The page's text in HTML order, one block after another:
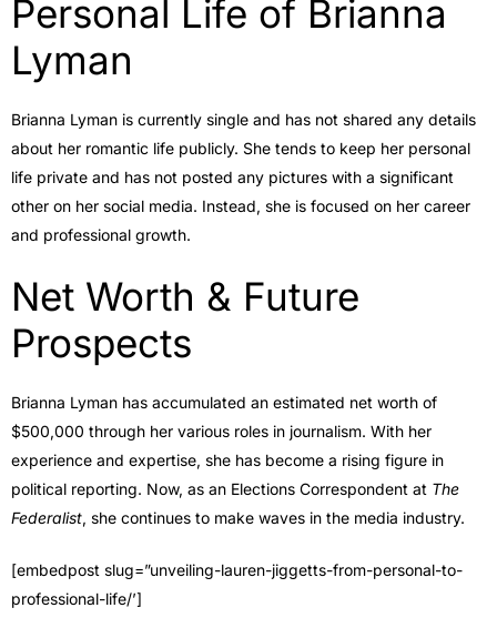
Personal Life of Brianna
Lyman
Brianna Lyman is currently single and has not shared any details
about her romantic life publicly. She tends to keep her personal
life private and has not posted any pictures with a significant
other on her social media. Instead, she is focused on her career
and professional growth.
Net Worth & Future
Prospects
Brianna Lyman has accumulated an estimated net worth of
$500,000 through her various roles in journalism. With her
experience and expertise, she has become a rising figure in
political reporting. Now, as an Elections Correspondent at The
Federalist, she continues to make waves in the media industry.
[embedpost slug=”unveiling-lauren-jiggetts-from-personal-to-
professional-life/’]